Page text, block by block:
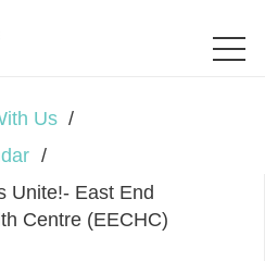
Us /
/
Unite!- East End
Centre (EECHC)